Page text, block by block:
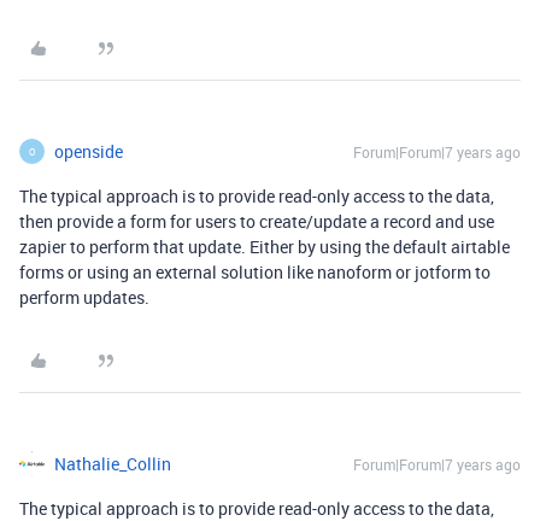
O openside Forum|Forum|7 years ago
The typical approach is to provide read-only access to the data,
then provide a form for users to create/update a record and use
zapier to perform that update. Either by using the default airtable
forms or using an external solution like nanoform or jotform to
perform updates.
Nathalie_Collin Forum|Forum|7 years ago
The typical approach is to provide read-only access to the data,